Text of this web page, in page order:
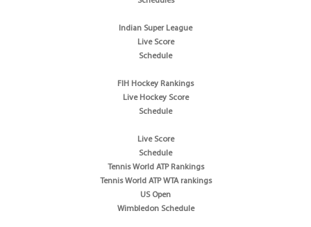
Indian Super League
Live Score
Schedule
FIH Hockey Rankings
Live Hockey Score
Schedule
Live Score
Schedule
Tennis World ATP Rankings
Tennis World ATP WTA rankings
US Open
Wimbledon Schedule